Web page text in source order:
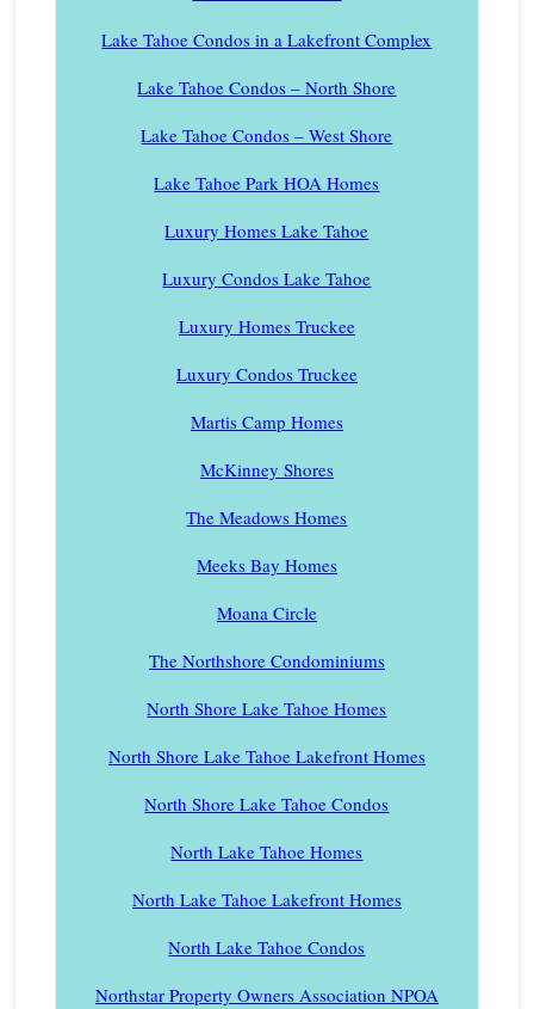
Lake Tahoe Condos in a Lakefront Complex
Lake Tahoe Condos – North Shore
Lake Tahoe Condos – West Shore
Lake Tahoe Park HOA Homes
Luxury Homes Lake Tahoe
Luxury Condos Lake Tahoe
Luxury Homes Truckee
Luxury Condos Truckee
Martis Camp Homes
McKinney Shores
The Meadows Homes
Meeks Bay Homes
Moana Circle
The Northshore Condominiums
North Shore Lake Tahoe Homes
North Shore Lake Tahoe Lakefront Homes
North Shore Lake Tahoe Condos
North Lake Tahoe Homes
North Lake Tahoe Lakefront Homes
North Lake Tahoe Condos
Northstar Property Owners Association NPOA